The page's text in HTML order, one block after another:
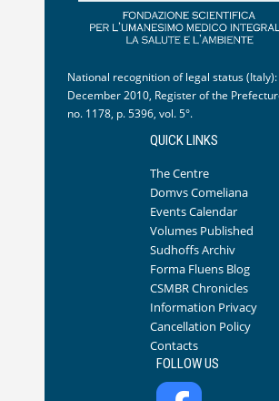
National recognition of legal status (Italy):
December 2010, Register of the
no. 1178, p. 5396, vol. 5°.
QUICK LINKS
The Centre
Domvs Comeliana
Events Calendar
Volumes Published
Sudhoffs Archiv
Forma Fluens Blog
CSMBR Chronicles
Information Privacy
Cancellation Policy
Contacts
FOLLOW US